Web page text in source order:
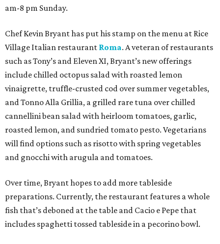
am-8 pm Sunday.
Chef Kevin Bryant has put his stamp on the menu at Rice
Village Italian restaurant Roma. A veteran of restaurants
such as Tony’s and Eleven XI, Bryant’s new offerings
include chilled octopus salad with roasted lemon
vinaigrette, truffle-crusted cod over summer vegetables,
and Tonno Alla Grillia, a grilled rare tuna over chilled
cannellini bean salad with heirloom tomatoes, garlic,
roasted lemon, and sundried tomato pesto. Vegetarians
will find options such as risotto with spring vegetables
and gnocchi with arugula and tomatoes.
Over time, Bryant hopes to add more tableside
preparations. Currently, the restaurant features a whole
fish that’s deboned at the table and Cacio e Pepe that
includes spaghetti tossed tableside in a pecorino bowl.